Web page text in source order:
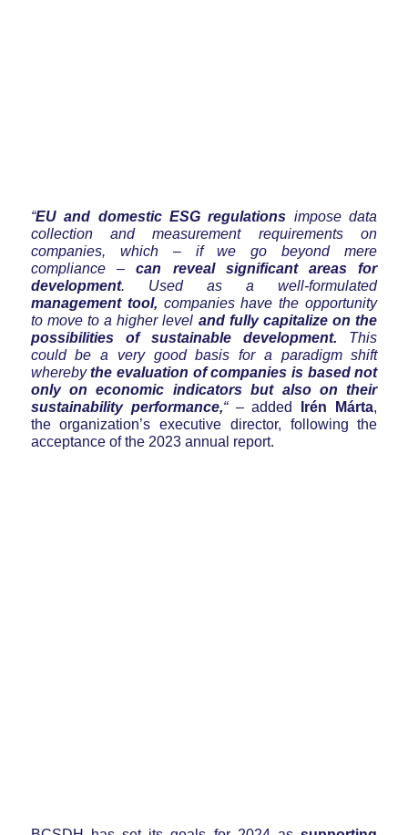
“EU and domestic ESG regulations impose data
collection and measurement requirements on
companies, which – if we go beyond mere
compliance –can reveal significant areas for
development. Used as a well-formulated
management tool, companies have the opportunity
to move to a higher level and fully capitalize on the
possibilities of sustainable development. This
could be a very good basis for a paradigm shift
wherebythe evaluation of companies is based not
only on economic indicators but also on their
sustainability performance,“– added Irén Márta,
the organization’s executive director, following the
acceptance of the 2023 annual report.